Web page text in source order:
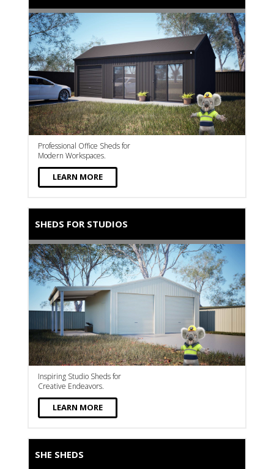
Professional Office Sheds for
Modern Workspaces.
LEARN MORE
SHEDS FOR STUDIOS
Inspiring Studio Sheds for
Creative Endeavors.
LEARN MORE
SHE SHEDS